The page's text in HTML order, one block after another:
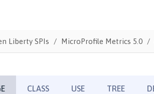
Liberty SPIs MicroProfile Metrics 5.0